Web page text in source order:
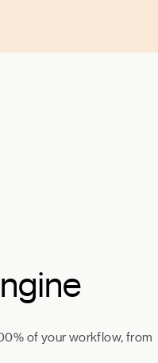
of your workflow, from